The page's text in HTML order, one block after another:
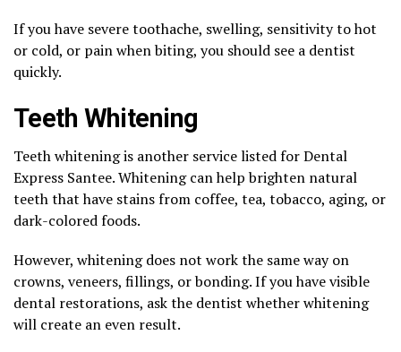
If you have severe toothache, swelling, sensitivity to hot
or cold, or pain when biting, you should see a dentist
quickly.
Teeth Whitening
Teeth whitening is another service listed for Dental
Express Santee. Whitening can help brighten natural
teeth that have stains from coffee, tea, tobacco, aging, or
dark-colored foods.
However, whitening does not work the same way on
crowns, veneers, fillings, or bonding. If you have visible
dental restorations, ask the dentist whether whitening
will create an even result.